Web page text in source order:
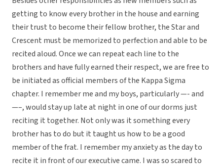
getting to know every brother in the house and earning
their trust to become their fellow brother, the Star and
Crescent must be memorized to perfection and able to be
recited aloud. Once we can repeat each line to the
brothers and have fully earned their respect, we are free to
be initiated as official members of the Kappa Sigma
chapter. I remember me and my boys, particularly —- and
—–, would stay up late at night in one of our dorms just
reciting it together. Not only was it something every
brother has to do but it taught us how to be a good
member of the frat. I remember my anxiety as the day to
recite it in front of our executive came. I was so scared to